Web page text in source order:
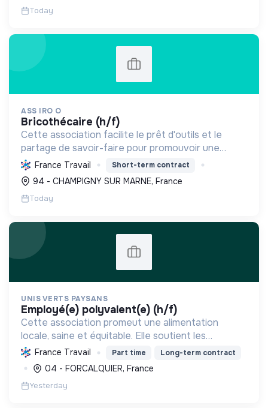
Today
ASS IRO O
bricothécaire (h/f)
Cette association facilite le prêt d'outils et le
partage de savoir-faire pour promouvoir une
consommation responsable et renforcer le lien
social. Elle favorise l'autonomie et l'inclusion, tout
en ré...
France Travail Short-term contract
94 - CHAMPIGNY SUR MARNE, France
Today
UNIS VERTS PAYSANS
employé(e) polyvalent(e) (h/f)
Cette association promeut une alimentation
locale, saine et équitable. Elle soutient les
producteurs, réduit l'empreinte carbone et
dynamise l'économie régionale par la vente
directe de produits de qu...
France Travail Part time Long-term contract
04 - FORCALQUIER, France
Yesterday